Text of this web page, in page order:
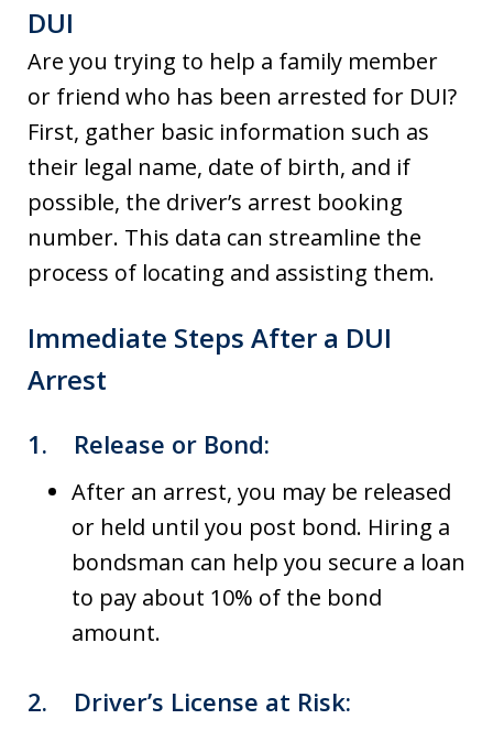
DUI
Are you trying to help a family member
or friend who has been arrested for DUI?
First, gather basic information such as
their legal name, date of birth, and if
possible, the driver’s arrest booking
number. This data can streamline the
process of locating and assisting them.
Immediate Steps After a DUI
Arrest
1. Release or Bond:
After an arrest, you may be released
or held until you post bond. Hiring a
bondsman can help you secure a loan
to pay about 10% of the bond
amount.
2. Driver’s License at Risk: